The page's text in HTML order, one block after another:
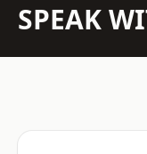
SPEAK